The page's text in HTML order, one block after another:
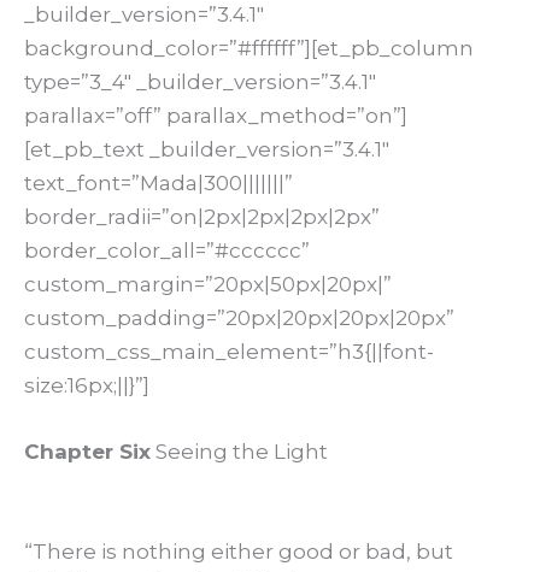
_builder_version=”3.4.1″
background_color=”#ffffff”][et_pb_column
type=”3_4″ _builder_version=”3.4.1″
parallax=”off” parallax_method=”on”]
[et_pb_text _builder_version=”3.4.1″
text_font=”Mada|300|||||||”
border_radii=”on|2px|2px|2px|2px”
border_color_all=”#cccccc”
custom_margin=”20px|50px|20px|”
custom_padding=”20px|20px|20px|20px”
custom_css_main_element=”h3{||font-
size:16px;||}”]
Chapter Six Seeing the Light
“There is nothing either good or bad, but